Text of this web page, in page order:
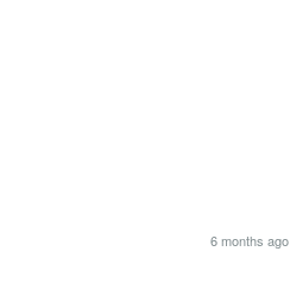
6 months ago